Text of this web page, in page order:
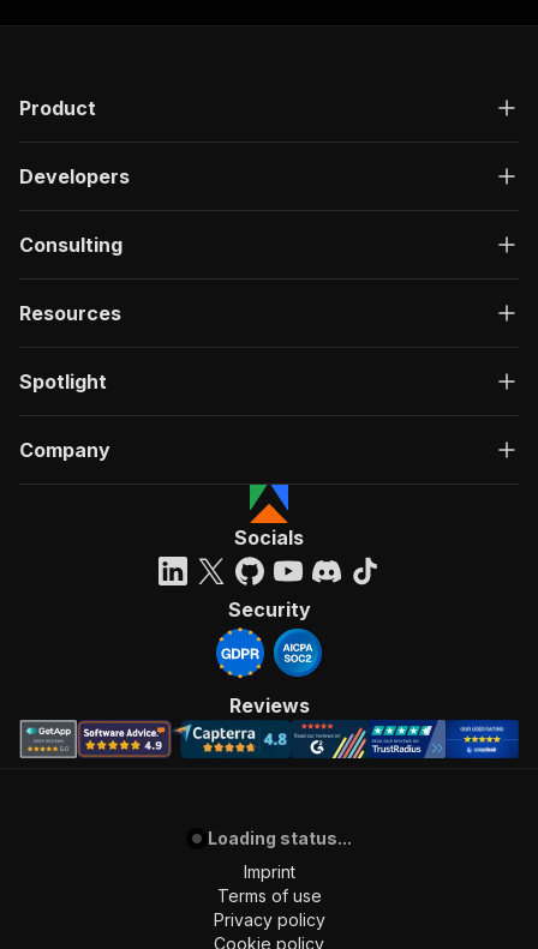
Product
Developers
Consulting
Resources
Spotlight
Company
Socials
Security
Reviews
Loading status...
Imprint
Terms of use
Privacy policy
Cookie policy